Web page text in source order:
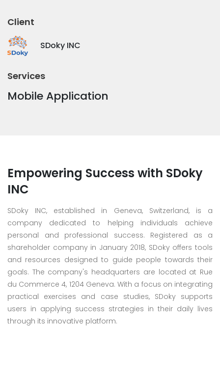
Client
SDoky INC
Services
Mobile Application
Empowering Success with SDoky
INC
SDoky INC, established in Geneva, Switzerland, is a
company dedicated to helping individuals achieve
personal and professional success. Registered as a
shareholder company in January 2018, SDoky offers tools
and resources designed to guide people towards their
goals. The company's headquarters are located at Rue
du Commerce 4, 1204 Geneva. With a focus on integrating
practical exercises and case studies, SDoky supports
users in applying success strategies in their daily lives
through its innovative platform.